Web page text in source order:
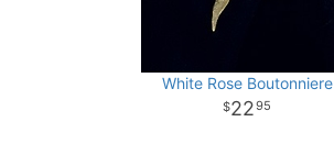
White Rose Boutonniere
2295